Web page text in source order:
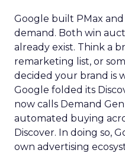
Google built PMax
demand. Both win
already exist. Think a
remarketing list, or
decided your brand is
Google folded its
now calls Demand
automated buying
Discover. In doing so,
own advertising